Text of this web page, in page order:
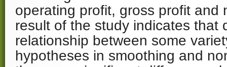
operating profit, gross profit and
result of the study indicates that
relationship between some
hypotheses in smoothing and